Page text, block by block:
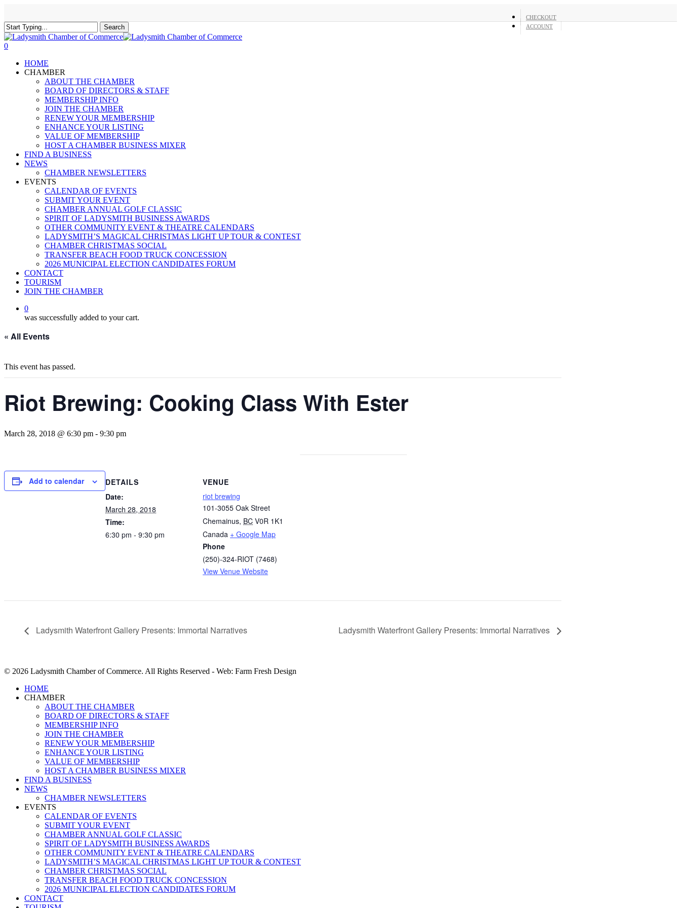
main
content
CHECKOUT
ACCOUNT
Search
Close
Search
0
HOME
CHAMBER
ABOUT THE CHAMBER
BOARD OF DIRECTORS & STAFF
MEMBERSHIP INFO
JOIN THE CHAMBER
RENEW YOUR MEMBERSHIP
ENHANCE YOUR LISTING
VALUE OF MEMBERSHIP
HOST A CHAMBER BUSINESS MIXER
FIND A BUSINESS
NEWS
CHAMBER NEWSLETTERS
EVENTS
CALENDAR OF EVENTS
SUBMIT YOUR EVENT
CHAMBER ANNUAL GOLF CLASSIC
SPIRIT OF LADYSMITH BUSINESS AWARDS
OTHER COMMUNITY EVENT & THEATRE CALENDARS
LADYSMITH’S MAGICAL CHRISTMAS LIGHT UP TOUR & CONTEST
CHAMBER CHRISTMAS SOCIAL
TRANSFER BEACH FOOD TRUCK CONCESSION
2026 MUNICIPAL ELECTION CANDIDATES FORUM
CONTACT
TOURISM
JOIN THE CHAMBER
0
was successfully added to your cart.
« All Events
This event has passed.
Riot Brewing: Cooking Class With Ester
March 28, 2018 @ 6:30 pm - 9:30 pm
Add to calendar
DETAILS
Date:
March 28, 2018
Time:
6:30 pm - 9:30 pm
VENUE
riot brewing
101-3055 Oak Street
Chemainus, BC V0R 1K1
Canada + Google Map
Phone
(250)-324-RIOT (7468)
View Venue Website
Ladysmith Waterfront Gallery Presents: Immortal Narratives Ladysmith Waterfront Gallery Presents: Immortal Narratives
© 2026 Ladysmith Chamber of Commerce. All Rights Reserved - Web: Farm Fresh Design
Close
Menu
HOME
CHAMBER
ABOUT THE CHAMBER
BOARD OF DIRECTORS & STAFF
MEMBERSHIP INFO
JOIN THE CHAMBER
RENEW YOUR MEMBERSHIP
ENHANCE YOUR LISTING
VALUE OF MEMBERSHIP
HOST A CHAMBER BUSINESS MIXER
FIND A BUSINESS
NEWS
CHAMBER NEWSLETTERS
EVENTS
CALENDAR OF EVENTS
SUBMIT YOUR EVENT
CHAMBER ANNUAL GOLF CLASSIC
SPIRIT OF LADYSMITH BUSINESS AWARDS
OTHER COMMUNITY EVENT & THEATRE CALENDARS
LADYSMITH’S MAGICAL CHRISTMAS LIGHT UP TOUR & CONTEST
CHAMBER CHRISTMAS SOCIAL
TRANSFER BEACH FOOD TRUCK CONCESSION
2026 MUNICIPAL ELECTION CANDIDATES FORUM
CONTACT